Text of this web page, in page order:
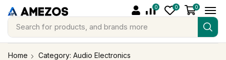
Search for products, and brands more
0 0 0
Home Category: Audio Electronics